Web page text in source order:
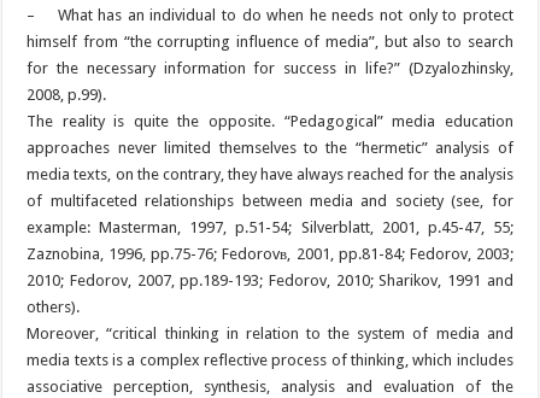
– What has an individual to do when he needs not only to protect
himself from “the corrupting influence of media”, but also to search
for the necessary information for success in life?” (Dzyalozhinsky,
2008, p.99).
The reality is quite the opposite. “Pedagogical” media education
approaches never limited themselves to the “hermetic” analysis of
media texts, on the contrary, they have always reached for the analysis
of multifaceted relationships between media and society (see, for
example: Masterman, 1997, p.51-54; Silverblatt, 2001, p.45-47, 55;
Zaznobina, 1996, pp.75-76; Fedorovв, 2001, pp.81-84; Fedorov, 2003;
2010; Fedorov, 2007, pp.189-193; Fedorov, 2010; Sharikov, 1991 and
others).
Moreover, “critical thinking in relation to the system of media and
media texts is a complex reflective process of thinking, which includes
associative perception, synthesis, analysis and evaluation of the